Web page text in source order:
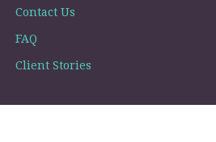
Contact Us
FAQ
Client Stories